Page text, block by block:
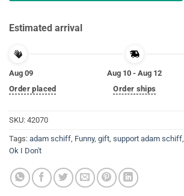
Estimated arrival
Aug 09
Order placed
Aug 10 - Aug 12
Order ships
SKU: 42070
Tags: adam schiff, Funny, gift, support adam schiff,
Ok I Don't